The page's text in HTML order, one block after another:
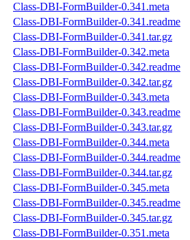
Class-DBI-FormBuilder-0.341.meta
Class-DBI-FormBuilder-0.341.readme
Class-DBI-FormBuilder-0.341.tar.gz
Class-DBI-FormBuilder-0.342.meta
Class-DBI-FormBuilder-0.342.readme
Class-DBI-FormBuilder-0.342.tar.gz
Class-DBI-FormBuilder-0.343.meta
Class-DBI-FormBuilder-0.343.readme
Class-DBI-FormBuilder-0.343.tar.gz
Class-DBI-FormBuilder-0.344.meta
Class-DBI-FormBuilder-0.344.readme
Class-DBI-FormBuilder-0.344.tar.gz
Class-DBI-FormBuilder-0.345.meta
Class-DBI-FormBuilder-0.345.readme
Class-DBI-FormBuilder-0.345.tar.gz
Class-DBI-FormBuilder-0.351.meta